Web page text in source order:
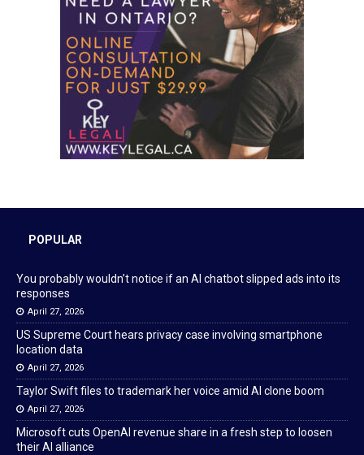
POPULAR
You probably wouldn’t notice if an AI chatbot slipped ads into its
responses
April 27, 2026
US Supreme Court hears privacy case involving smartphone
location data
April 27, 2026
Taylor Swift files to trademark her voice amid AI clone boom
April 27, 2026
Microsoft cuts OpenAI revenue share in a fresh step to loosen
their AI alliance